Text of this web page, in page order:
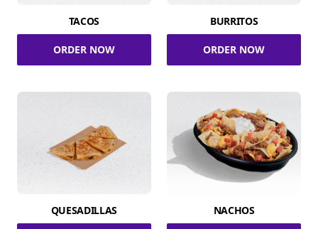
TACOS
ORDER NOW
BURRITOS
ORDER NOW
QUESADILLAS NACHOS